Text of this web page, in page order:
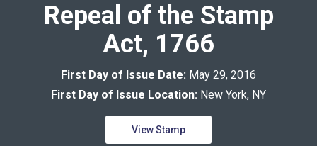
Repeal of the Stamp
Act, 1766
First Day of Issue Date: May 29, 2016
First Day of Issue Location: New York, NY
View Stamp